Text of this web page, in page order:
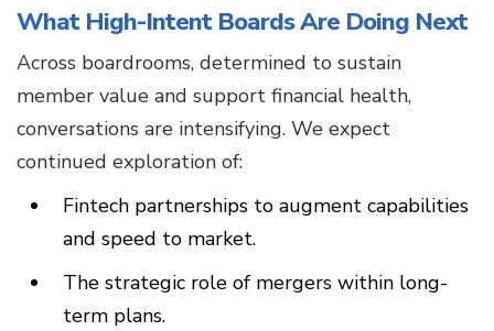
What High-Intent Boards Are Doing Next
Across boardrooms, determined to sustain
member value and support financial health,
conversations are intensifying. We expect
continued exploration of:
Fintech partnerships to augment capabilities
and speed to market.
The strategic role of mergers within long-
term plans.